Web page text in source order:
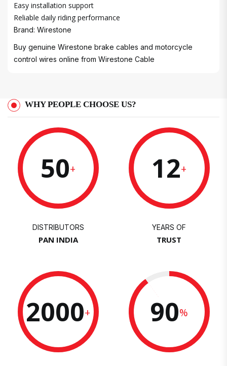
Easy installation support
Reliable daily riding performance
Brand: Wirestone
Buy genuine Wirestone brake cables and motorcycle
control wires online from Wirestone Cable
WHY PEOPLE CHOOSE US?
50+
DISTRIBUTORS
PAN INDIA
12+
YEARS OF
TRUST
2000+ 90%